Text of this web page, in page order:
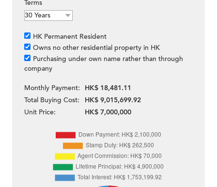
Terms
HK Permanent Resident
Owns no other residential property in HK
Purchasing under own name rather than through
company
Monthly Payment:
HK$ 18,481.11
Total Buying Cost:
HK$ 9,015,699.92
Unit Price:
HK$ 7,000,000